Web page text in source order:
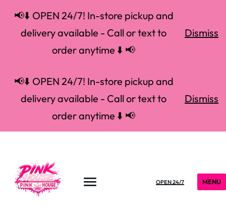
📢⬇️ OPEN 24/7! In-store pickup and
delivery available - Call or text to
order anytime ⬇️ 📢
Dismiss
📢⬇️ OPEN 24/7! In-store pickup and
delivery available - Call or text to
order anytime ⬇️ 📢
Dismiss
OPEN 24/7 MENU